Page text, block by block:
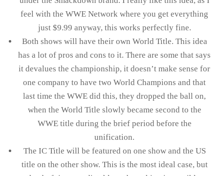
feel with the WWE Network where you get everything
just $9.99 anyway, this works perfectly fine.
Both shows will have their own World Title. This idea
has a lot of pros and cons to it. There are some that says
it devalues the championship, it doesn’t make sense for
one company to have two World Champions and that
last time the WWE did this, they dropped the ball on,
when the World Title slowly became second to the
WWE title during the brief period before the
unification.
The IC Title will be featured on one show and the US
title on the other show. This is the most ideal case, but